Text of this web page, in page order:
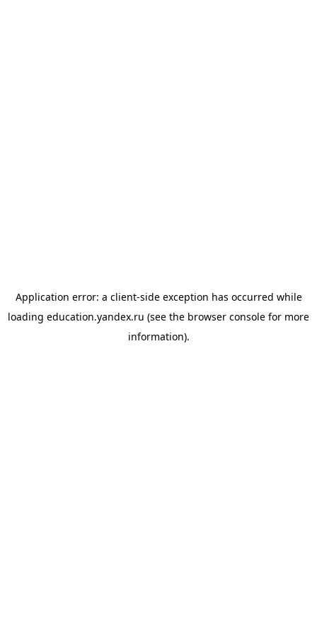
Application error: a client-side exception has occurred while
loading education.yandex.ru (see the browser console for more
information).